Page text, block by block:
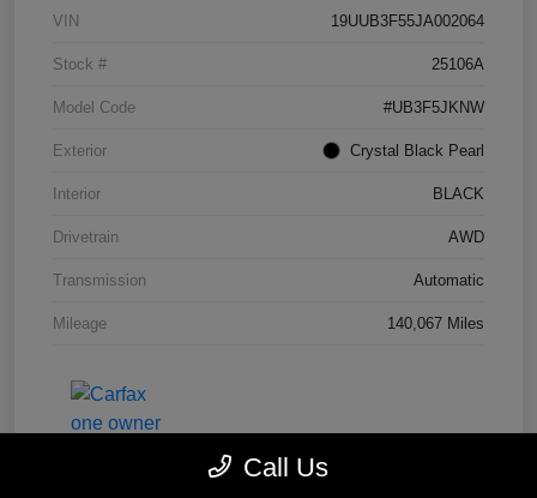
VIN 19UUB3F55JA002064
Stock # 25106A
Model Code #UB3F5JKNW
Exterior Crystal Black Pearl
Interior BLACK
Drivetrain AWD
Transmission Automatic
Mileage 140,067 Miles
Call Us